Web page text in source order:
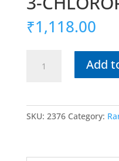
₹1,118.00
CHLOROPHENOLAdd
SKU: 2376 Category: